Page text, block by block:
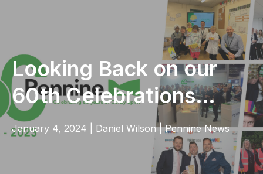
Looking Back on our
60th Celebrations…
January 4, 2024 Daniel Wilson | Pennine News